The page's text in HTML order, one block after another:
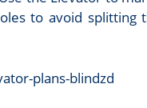
to avoid splitting